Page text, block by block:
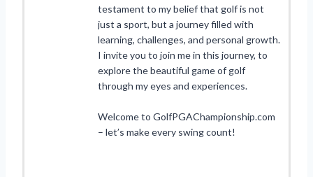
testament to my belief that golf is not
just a sport, but a journey filled with
learning, challenges, and personal growth.
I invite you to join me in this journey, to
explore the beautiful game of golf
through my eyes and experiences.
Welcome to GolfPGAChampionship.com
– let’s make every swing count!